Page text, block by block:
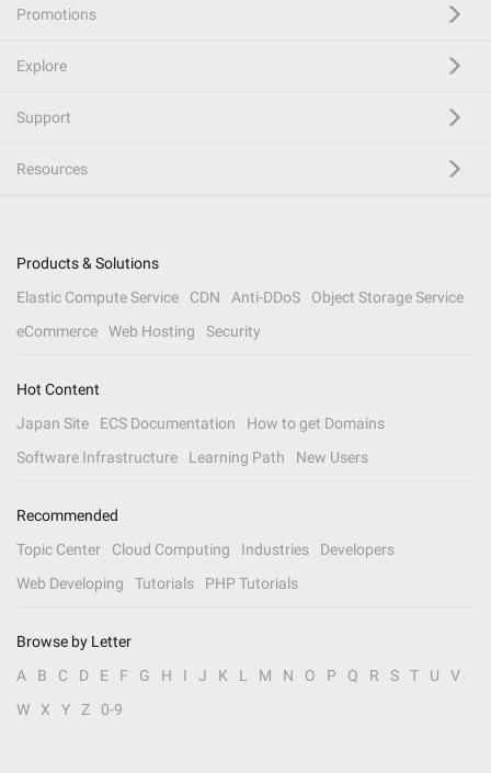
Promotions
Explore
Support
Resources
Products & Solutions
Elastic Compute Service
CDN Anti-DDoS
Object Storage Service
eCommerce
Web Hosting Security
Hot Content
Japan Site
ECS Documentation
How to get Domains
Software Infrastructure
Learning Path New Users
Recommended
Topic Center
Cloud Computing Industries
Developers
Web Developing
Tutorials PHP Tutorials
Browse by Letter
A
B C D E F G H I J K L M N O P Q R S T U
V
W
X Y Z 0-9